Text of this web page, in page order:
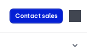
Contact sales